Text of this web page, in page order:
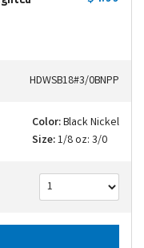
HDWSB18#3/0BNPP
Color:Black Nickel
Size:1/8 oz: 3/0